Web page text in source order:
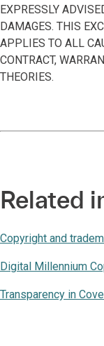
EXPRESSLY
DAMAGES. THIS
APPLIES TO ALL
CONTRACT,
THEORIES.
Related
Copyright and
Digital Millennium
Transparency in